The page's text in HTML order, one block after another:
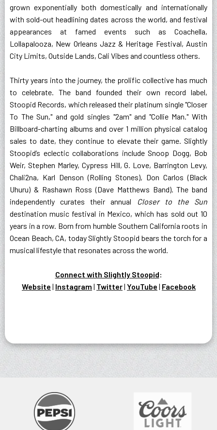
grown exponentially both domestically and internationally
with sold-out headlining dates across the world, and festival
appearances at famed events such as Coachella,
Lollapalooza, New Orleans Jazz & Heritage Festival, Austin
City Limits, Outside Lands, Cali Vibes and countless others.
Thirty years into the journey, the prolific collective has much
to celebrate. The band founded their own record label,
Stoopid Records, which released their platinum single "Closer
To The Sun," and gold singles "2am" and "Collie Man." With
Billboard-charting albums and over 1 million physical catalog
sales to date, they continue to elevate their game. Slightly
Stoopid’s eclectic collaborations include Snoop Dogg, Bob
Weir, Stephen Marley, Cypress Hill, G. Love, Barrington Levy,
Chali2na, Karl Denson (Rolling Stones), Don Carlos (Black
Uhuru) & Rashawn Ross (Dave Matthews Band). The band
independently curates their annual
Closer to the Sun
destination music festival in Mexico, which has sold out 10
years in a row. Born from humble Southern California roots in
Ocean Beach, CA, today Slightly Stoopid bears the torch for a
musical lifestyle that resonates across the world.
Connect with Slightly Stoopid:
Website | Instagram | Twitter| YouTube | Facebook